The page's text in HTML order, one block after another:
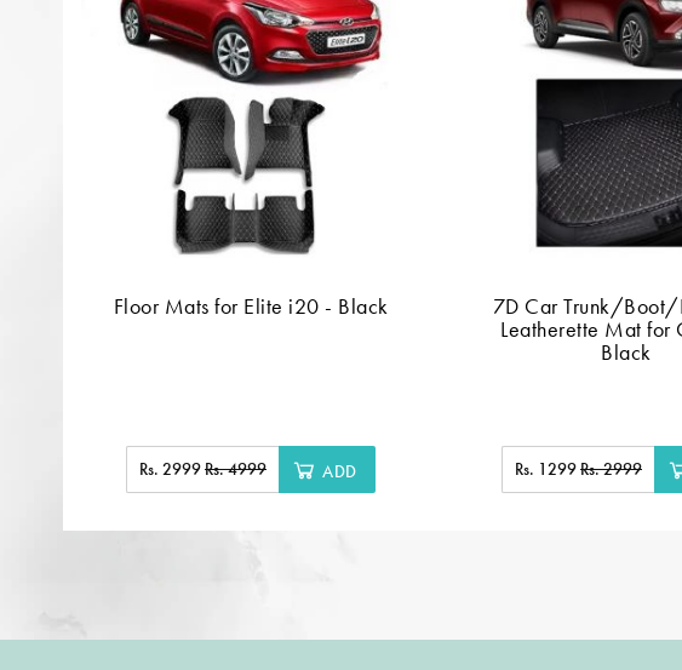
Floor Mats for Elite i20 - Black
Rs. 2999Rs. 4999 ADD
7D Car Trunk/Boot/
Leatherette Mat for
Black
Rs. 1299Rs. 2999